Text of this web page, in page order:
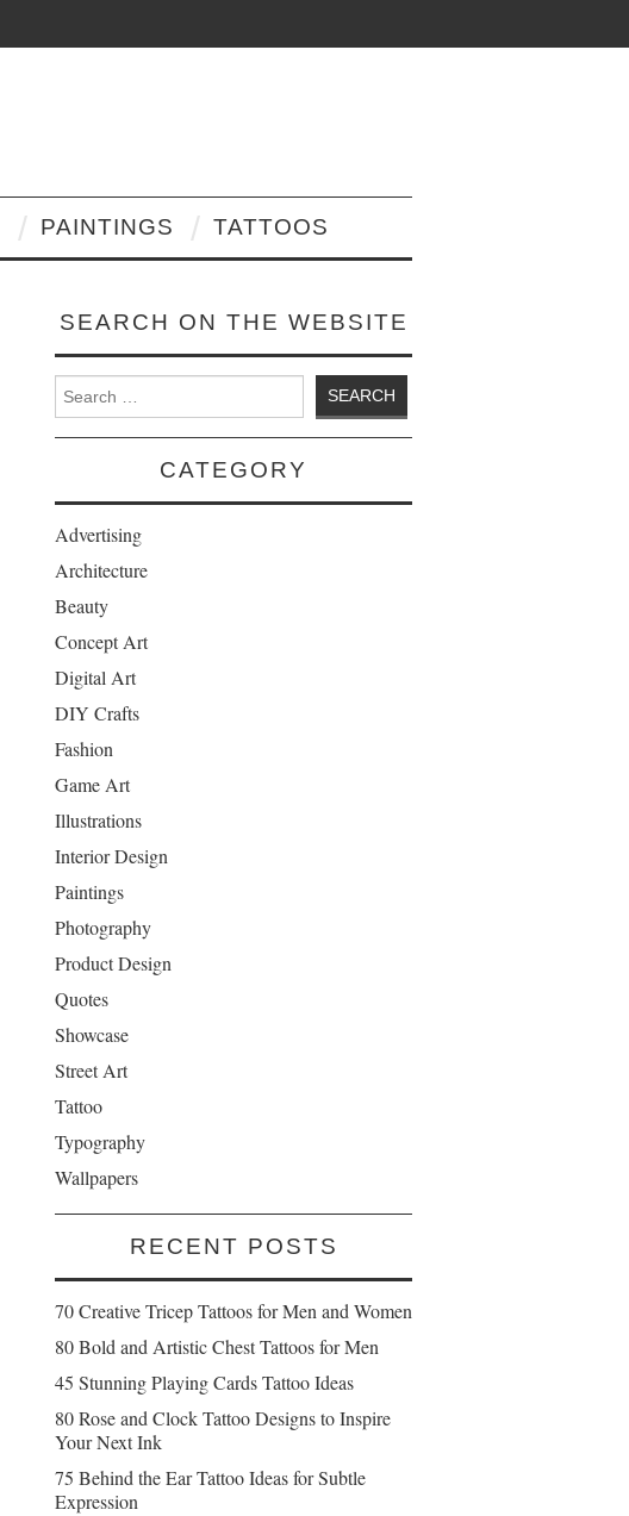
PAINTINGS TATTOOS
SEARCH ON THE WEBSITE
Search for:
CATEGORY
Advertising
Architecture
Beauty
Concept Art
Digital Art
DIY Crafts
Fashion
Game Art
Illustrations
Interior Design
Paintings
Photography
Product Design
Quotes
Showcase
Street Art
Tattoo
Typography
Wallpapers
RECENT POSTS
70 Creative Tricep Tattoos for Men and Women
80 Bold and Artistic Chest Tattoos for Men
45 Stunning Playing Cards Tattoo Ideas
80 Rose and Clock Tattoo Designs to Inspire
Your Next Ink
75 Behind the Ear Tattoo Ideas for Subtle
Expression